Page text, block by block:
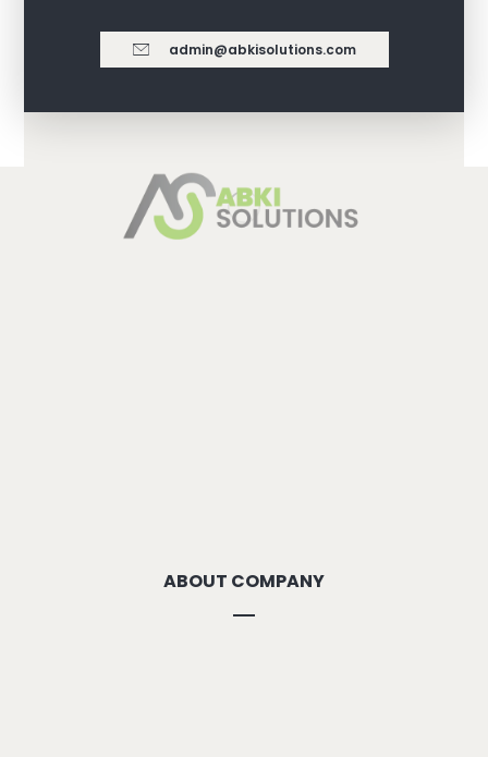
admin@abkisolutions.com
ABOUT COMPANY